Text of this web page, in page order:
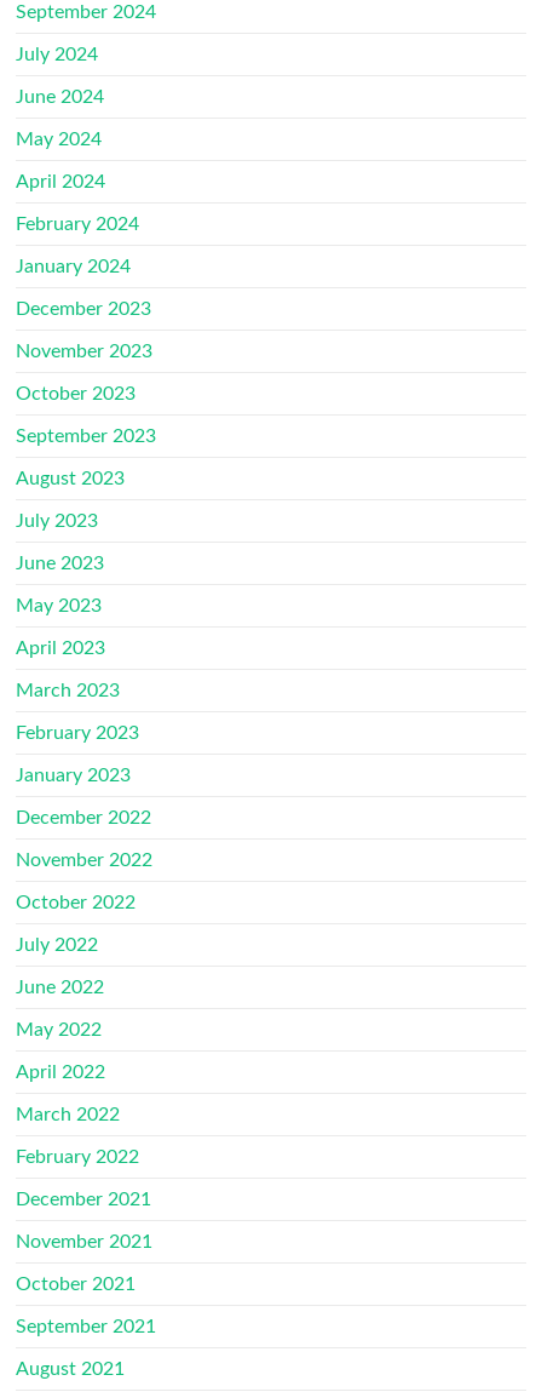
September 2024
July 2024
June 2024
May 2024
April 2024
February 2024
January 2024
December 2023
November 2023
October 2023
September 2023
August 2023
July 2023
June 2023
May 2023
April 2023
March 2023
February 2023
January 2023
December 2022
November 2022
October 2022
July 2022
June 2022
May 2022
April 2022
March 2022
February 2022
December 2021
November 2021
October 2021
September 2021
August 2021